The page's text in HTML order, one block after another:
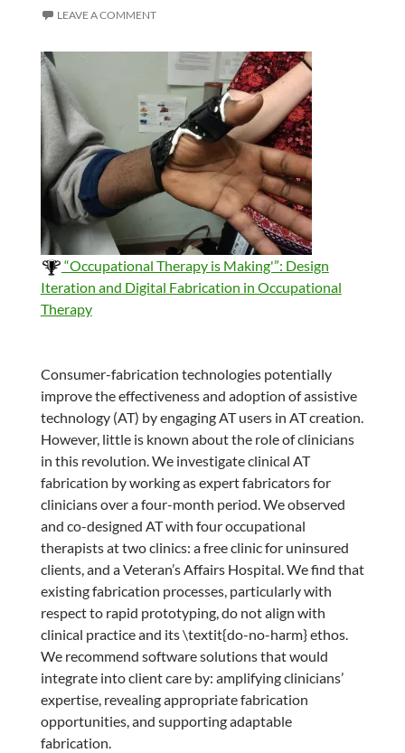
LEAVE A COMMENT
“Occupational Therapy is Making'”: Design
Iteration and Digital Fabrication in Occupational
Therapy
Consumer-fabrication technologies potentially
improve the effectiveness and adoption of assistive
technology (AT) by engaging AT users in AT creation.
However, little is known about the role of clinicians
in this revolution. We investigate clinical AT
fabrication by working as expert fabricators for
clinicians over a four-month period. We observed
and co-designed AT with four occupational
therapists at two clinics: a free clinic for uninsured
clients, and a Veteran’s Affairs Hospital. We find that
existing fabrication processes, particularly with
respect to rapid prototyping, do not align with
clinical practice and its \textit{do-no-harm} ethos.
We recommend software solutions that would
integrate into client care by: amplifying clinicians’
expertise, revealing appropriate fabrication
opportunities, and supporting adaptable
fabrication.